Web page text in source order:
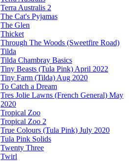
Terra Australis 2
The Cat's Pyjamas
The Glen
Thicket
Through The Woods (Sweetfire Road)
Tilda
Tilda Chambray Basics
Tiny Beasts (Tula Pink) April 2022
Tiny Farm (Tilda) Aug 2020
To Catch a Dream
Tres Jolie Lawns (French General) May
2020
Tropical Zoo
Tropical Zoo 2
True Colours (Tula Pink) July 2020
Tula Pink Solids
Twenty Three
Twirl